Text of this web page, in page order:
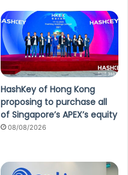
HashKey of Hong Kong
proposing to purchase all
of Singapore’s APEX’s equity
08/08/2026